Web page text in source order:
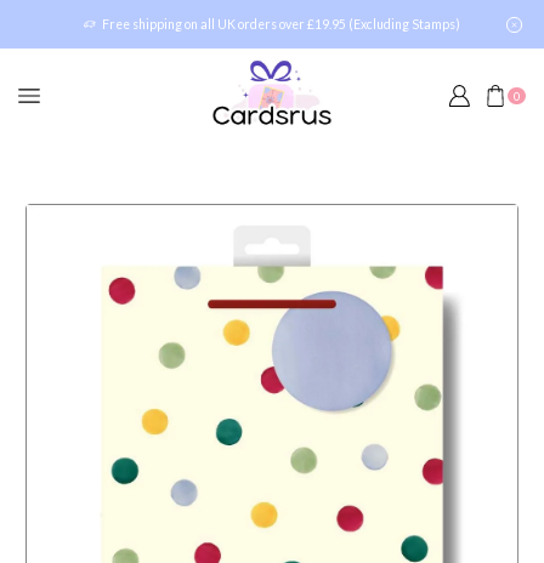
Free shipping on all UK orders over £19.95 (Excluding Stamps)
0